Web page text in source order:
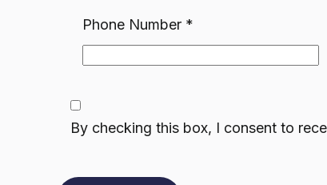
Phone Number *
By checking this box, I consent to